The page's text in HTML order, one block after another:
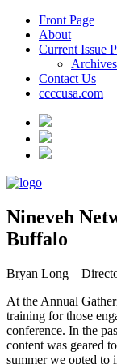
Front Page
About
Current Issue
Archives
Contact Us
ccccusa.com
Nineveh
Buffalo
Bryan Long –
At the Annual
training for those
conference. In the
content was geared
summer we opted to